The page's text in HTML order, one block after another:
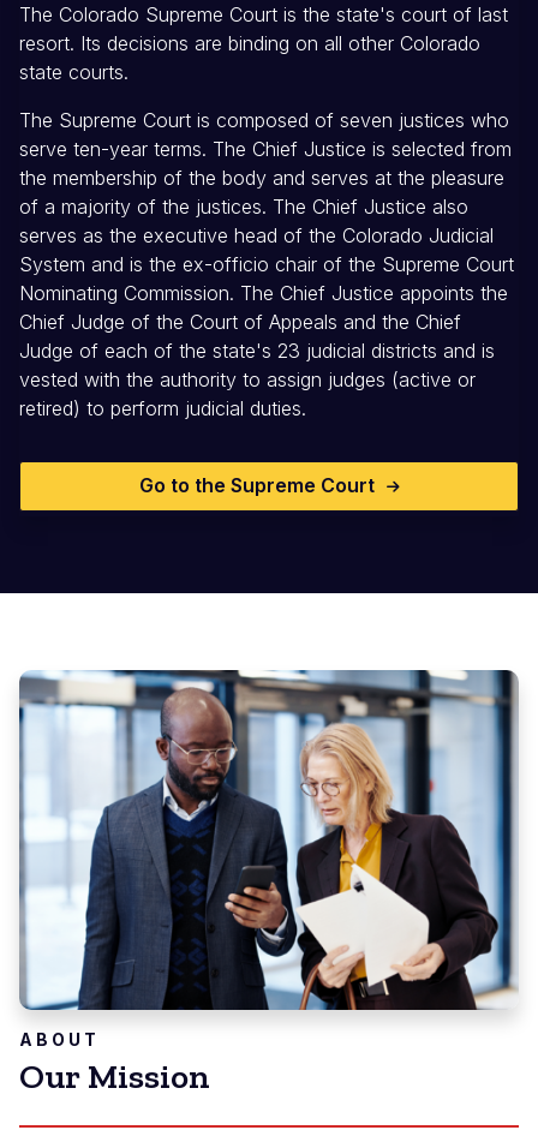
The Colorado Supreme Court is the state's court of last
resort. Its decisions are binding on all other Colorado
state courts.
The Supreme Court is composed of seven justices who
serve ten-year terms. The Chief Justice is selected from
the membership of the body and serves at the pleasure
of a majority of the justices. The Chief Justice also
serves as the executive head of the Colorado Judicial
System and is the ex-officio chair of the Supreme Court
Nominating Commission. The Chief Justice appoints the
Chief Judge of the Court of Appeals and the Chief
Judge of each of the state's 23 judicial districts and is
vested with the authority to assign judges (active or
retired) to perform judicial duties.
Go to the Supreme Court
ABOUT
Our Mission